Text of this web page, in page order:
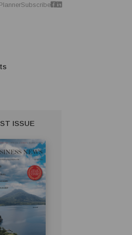
Subscribe
ISSUE